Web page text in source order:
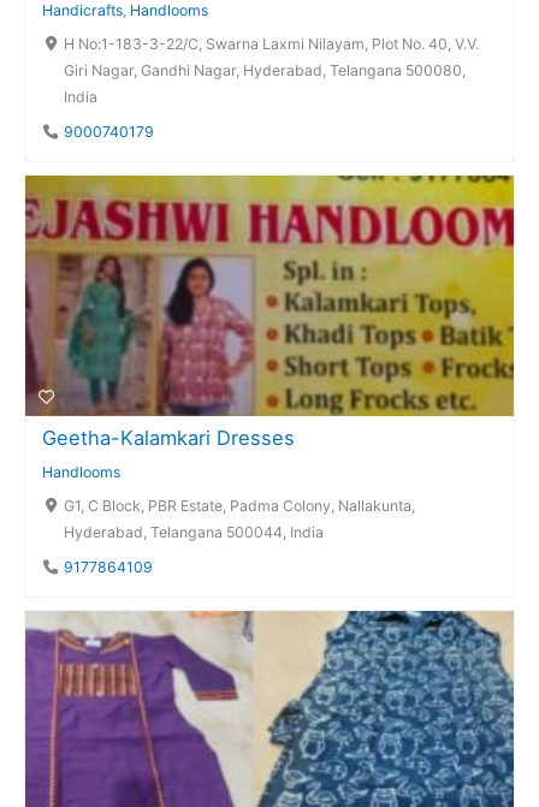
Handicrafts, Handlooms
H No:1-183-3-22/C, Swarna Laxmi Nilayam, Plot No. 40, V.V.
Giri Nagar, Gandhi Nagar, Hyderabad, Telangana 500080,
India
9000740179
Geetha-Kalamkari Dresses
Handlooms
G1, C Block, PBR Estate, Padma Colony, Nallakunta,
Hyderabad, Telangana 500044, India
9177864109